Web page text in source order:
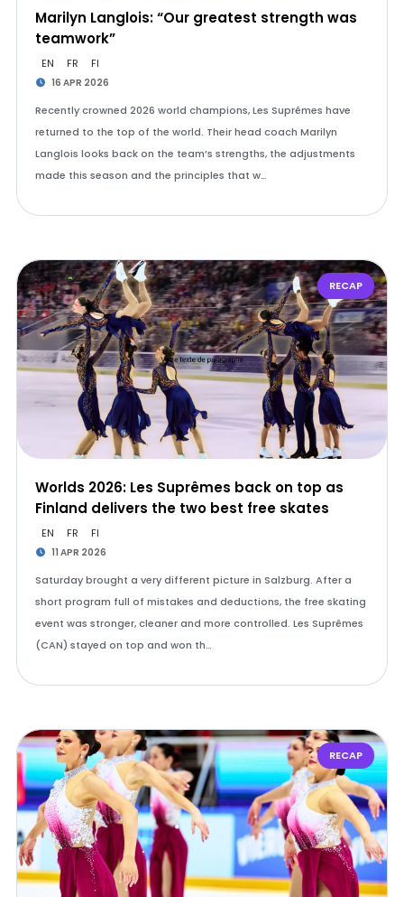
Marilyn Langlois: “Our greatest strength was
teamwork”
EN FR FI
16 APR 2026
Recently crowned 2026 world champions, Les Suprêmes have
returned to the top of the world. Their head coach Marilyn
Langlois looks back on the team’s strengths, the adjustments
made this season and the principles that w…
RECAP
Worlds 2026: Les Suprêmes back on top as
Finland delivers the two best free skates
EN FR FI
11 APR 2026
Saturday brought a very different picture in Salzburg. After a
short program full of mistakes and deductions, the free skating
event was stronger, cleaner and more controlled. Les Suprêmes
(CAN) stayed on top and won th…
RECAP